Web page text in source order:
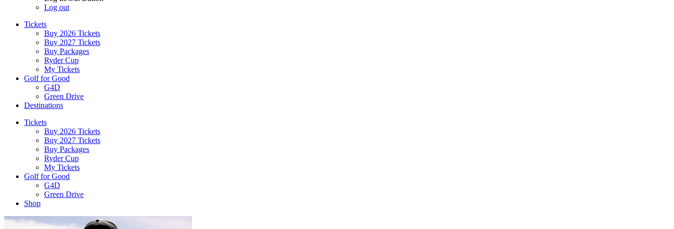
Log out
Tickets
Buy 2026 Tickets
Buy 2027 Tickets
Buy Packages
Ryder Cup
My Tickets
Golf for Good
G4D
Green Drive
Destinations
Tickets
Buy 2026 Tickets
Buy 2027 Tickets
Buy Packages
Ryder Cup
My Tickets
Golf for Good
G4D
Green Drive
Shop